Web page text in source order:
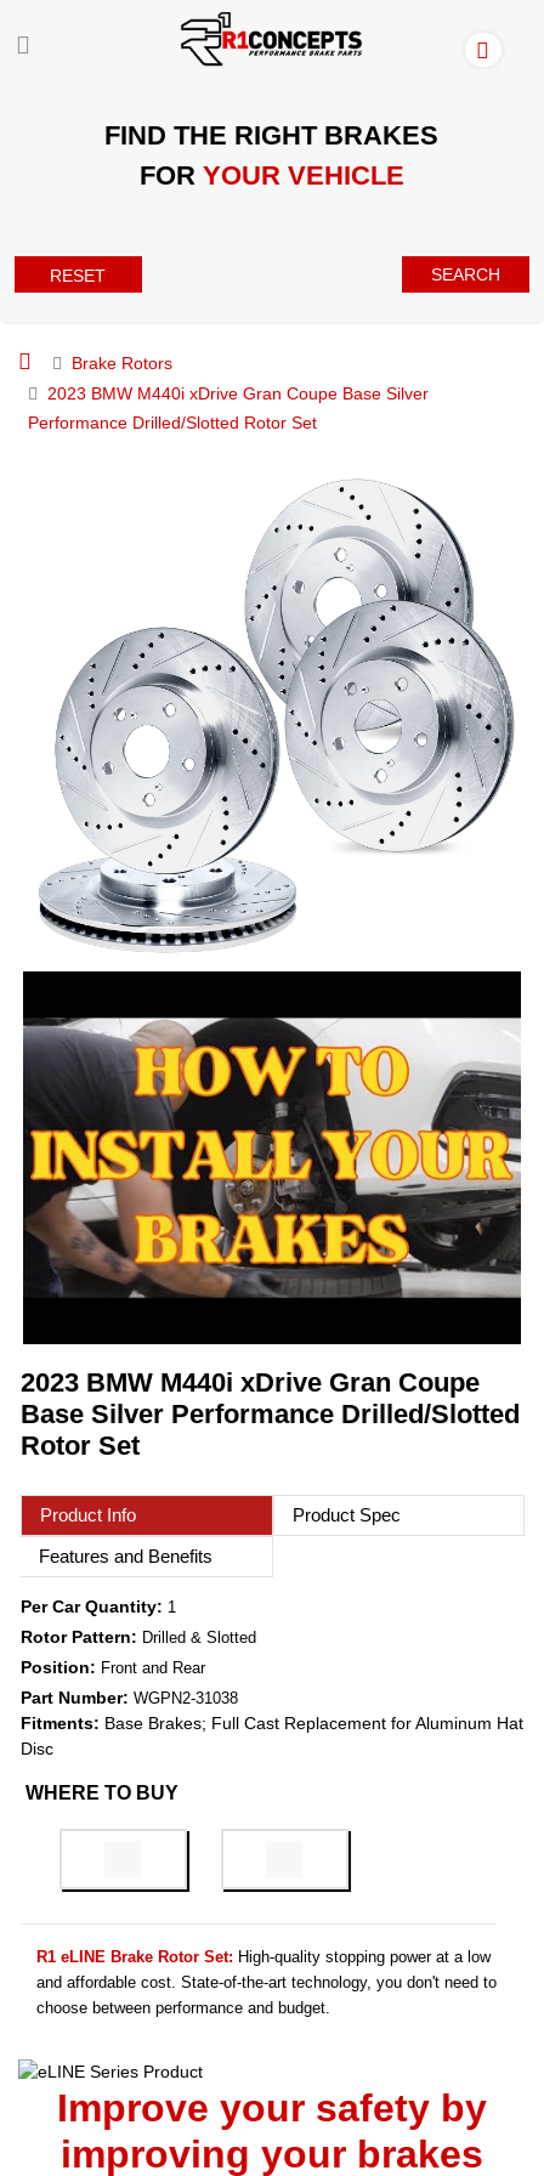
FIND THE RIGHT BRAKES
FOR YOUR VEHICLE
RESET SEARCH
Brake Rotors
2023 BMW M440i xDrive Gran Coupe Base Silver
Performance Drilled/Slotted Rotor Set
2023 BMW M440i xDrive Gran Coupe
Base Silver Performance Drilled/Slotted
Rotor Set
Product Info
Product Spec
Features and Benefits
Per Car Quantity: 1
Rotor Pattern: Drilled & Slotted
Position: Front and Rear
Part Number: WGPN2-31038
Fitments: Base Brakes; Full Cast Replacement for Aluminum Hat
Disc
WHERE TO BUY
R1 eLINE Brake Rotor Set: High-quality stopping power at a low
and affordable cost. State-of-the-art technology, you don't need to
choose between performance and budget.
Improve your safety by
improving your brakes